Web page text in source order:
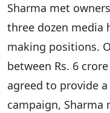
Sharma met
three dozen media
making positions.
between Rs. 6
agreed to provide
campaign, Sharma